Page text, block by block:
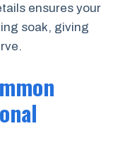
ensures your
soak, giving